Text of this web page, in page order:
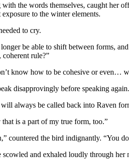
the words themselves, caught her
to the winter elements.
to cry.
be able to shift between forms,
rule?”
know how to be cohesive or even…
disapprovingly before speaking again.
always be called back into Raven
is a part of my true form, too.”
countered the bird indignantly. “You
and exhaled loudly through